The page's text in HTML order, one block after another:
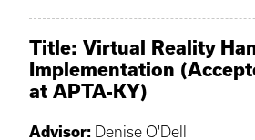
Title: Virtual Reality
Implementation
at APTA-KY)
Advisor: Denise O'Dell